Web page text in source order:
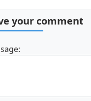
your comment